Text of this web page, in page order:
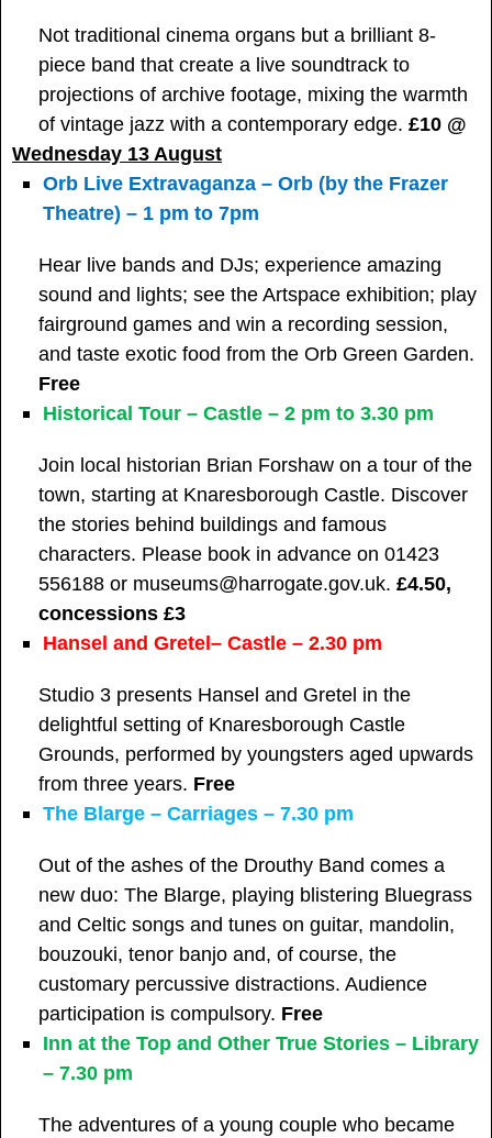
Not traditional cinema organs but a brilliant 8-
piece band that create a live soundtrack to
projections of archive footage, mixing the warmth
of vintage jazz with a contemporary edge.£10 @
Wednesday 13 August
Orb Live Extravaganza – Orb (by the Frazer
Theatre) – 1 pm to 7pm
Hear live bands and DJs; experience amazing
sound and lights; see the Artspace exhibition; play
fairground games and win a recording session,
and taste exotic food from the Orb Green Garden.
Free
Historical Tour – Castle – 2 pm to 3.30 pm
Join local historian Brian Forshaw on a tour of the
town, starting at Knaresborough Castle. Discover
the stories behind buildings and famous
characters. Please book in advance on 01423
556188 or museums@harrogate.gov.uk.£4.50,
concessions £3
Hansel and Gretel– Castle – 2.30 pm
Studio 3 presents Hansel and Gretel in the
delightful setting of Knaresborough Castle
Grounds, performed by youngsters aged upwards
from three years. Free
The Blarge – Carriages – 7.30 pm
Out of the ashes of the Drouthy Band comes a
new duo: The Blarge, playing blistering Bluegrass
and Celtic songs and tunes on guitar, mandolin,
bouzouki, tenor banjo and, of course, the
customary percussive distractions. Audience
participation is compulsory. Free
Inn at the Top and Other True Stories – Library
– 7.30 pm
The adventures of a young couple who became